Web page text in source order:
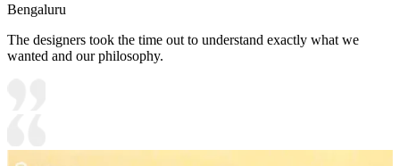
Bengaluru
The designers took the time out to understand exactly what we
wanted and our philosophy.